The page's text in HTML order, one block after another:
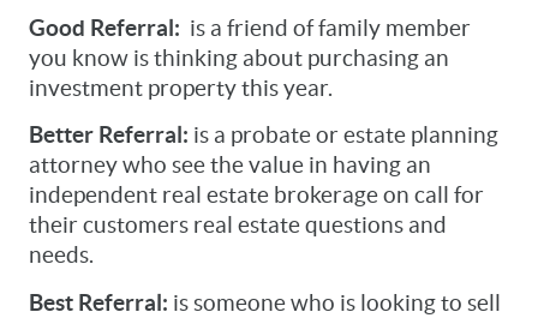
Good Referral: is a friend of family member
you know is thinking about purchasing an
investment property this year.
Better Referral: is a probate or estate planning
attorney who see the value in having an
independent real estate brokerage on call for
their customers real estate questions and
needs.
Best Referral: is someone who is looking to sell